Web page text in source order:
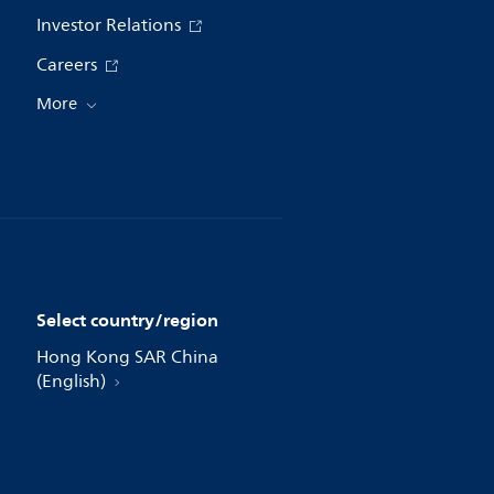
Investor Relations
Careers
More
Select country/region
Hong Kong SAR China
(English)